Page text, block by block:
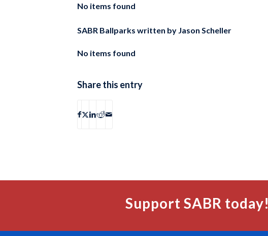
No items found
SABR Ballparks written by Jason Scheller
No items found
Share this entry
Support SABR today!